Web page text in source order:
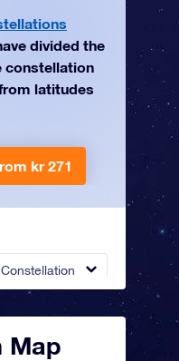
divided the
constellation
latitudes
kr 271
Map